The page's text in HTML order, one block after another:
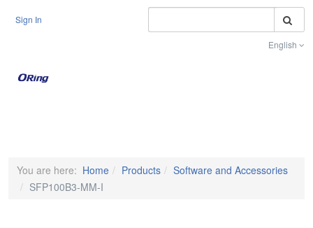
Sign In
English
You are here: Home Products
Software and Accessories
SFP100B3-MM-I